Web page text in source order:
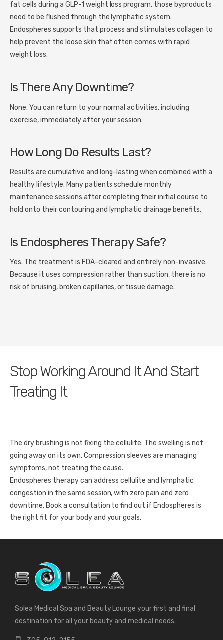
fat cells during a GLP-1 weight loss program, those byproducts
need to be flushed through the lymphatic system.
Endospheres supports that process and stimulates collagen to
help prevent the loose skin that often comes with rapid
weight loss.
Is There Any Downtime?
None. You can return to your normal activities, including
exercise, immediately after your session.
How Long Do Results Last?
Results are cumulative and long-lasting when combined with a
healthy lifestyle. Many patients schedule monthly
maintenance sessions after completing their initial course to
hold onto their contouring and lymphatic drainage benefits.
Is Endospheres Therapy Safe?
Yes. The treatment is FDA-cleared and entirely non-invasive.
Because it uses compression rather than suction, there is no
risk of bruising, broken capillaries, or tissue damage.
Stop Working Around It And Start
Treating It
The dry brushing is not fixing the cellulite. The swelling is not
going away on its own. Compression sleeves are managing
symptoms, not treating the cause.
Endospheres therapy can address cellulite and lymphatic
congestion in the same session, with zero pain and zero
downtime. Book a consultation to find out if Endospheres is
the right fit for your body and your goals.
Solea Medical Spa and Beauty Lounge your first and final
destination for all your beauty and medical needs.